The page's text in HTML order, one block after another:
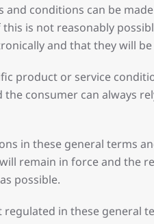
and conditions can be
is not reasonably
and that they will
product or service
consumer can always
in these general terms
remain in force and the
possible.
in these general